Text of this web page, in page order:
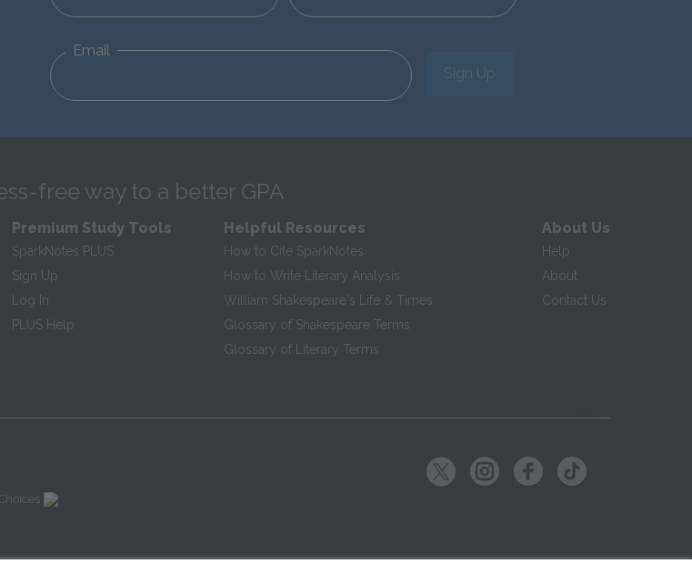
Email
Sign Up
free way to a better GPA
Premium Study Tools
SparkNotes PLUS
Sign Up
Log In
PLUS Help
Helpful Resources
How to Cite SparkNotes
How to Write Literary Analysis
William Shakespeare's Life & Times
Glossary of Shakespeare Terms
Glossary of Literary Terms
About Us
Help
About
Contact Us